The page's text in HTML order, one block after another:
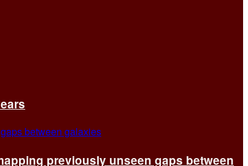
previously unseen gaps between